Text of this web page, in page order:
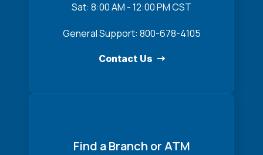
Sat: 8:00 AM - 12:00 PM CST
General Support: 800-678-4105
Contact Us
Find a Branch or ATM